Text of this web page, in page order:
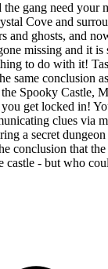
the gang need
Cove and
and ghosts, and
missing and it is
to do with it!
same conclusion
Spooky Castle,
get locked in!
clues via
a secret
conclusion that
- but who